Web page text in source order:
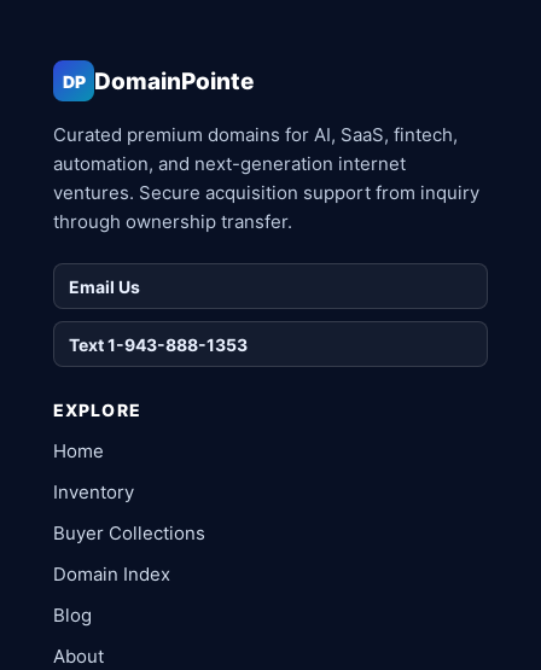
DP DomainPointe
Curated premium domains for AI, SaaS, fintech,
automation, and next-generation internet
ventures. Secure acquisition support from inquiry
through ownership transfer.
Email Us
Text 1-943-888-1353
EXPLORE
Home
Inventory
Buyer Collections
Domain Index
Blog
About